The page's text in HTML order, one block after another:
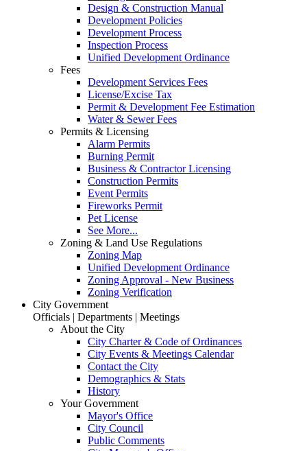
Design & Construction Manual
Development Policies
Development Process
Inspection Process
Unified Development Ordinance
Fees
Development Services Fees
License/Excise Tax
Permit & Development Fee Estimation
Water & Sewer Fees
Permits & Licensing
Alarm Permits
Burning Permit
Business & Contractor Licensing
Construction Permits
Event Permits
Fireworks Permit
Pet License
See More...
Zoning & Land Use Regulations
Zoning Map
Unified Development Ordinance
Zoning Approval - New Business
Zoning Verification
City Government
Officials | Departments | Meetings
About the City
City Charter & Code of Ordinances
City Events & Meetings Calendar
Contact the City
Demographics & Stats
History
Your Government
Mayor's Office
City Council
Public Comments